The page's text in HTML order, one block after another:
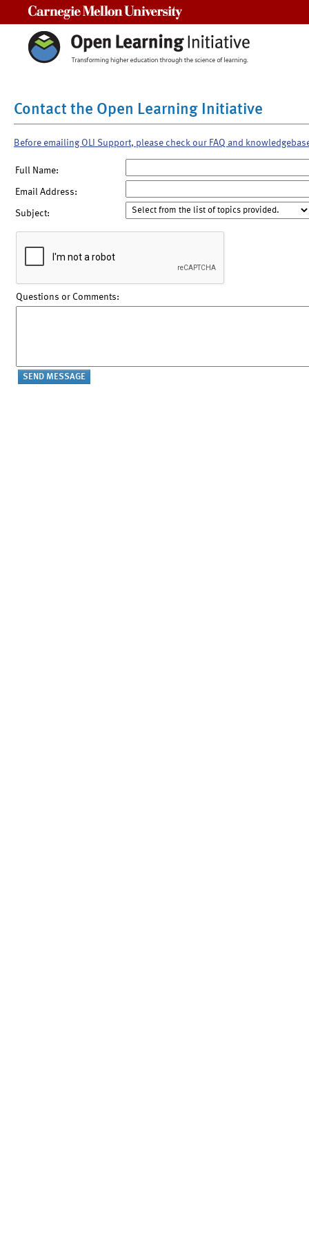
Contact the Open Learning Initiative
Before emailing OLI Support, please check our FAQ and
Full Name:
Email Address:
Subject:
Questions or Comments: